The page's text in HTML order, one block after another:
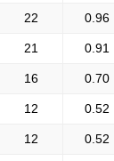
22 0.96
21 0.91
16 0.70
12 0.52
12 0.52